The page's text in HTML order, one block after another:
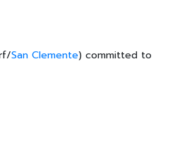
San Clemente) committed to